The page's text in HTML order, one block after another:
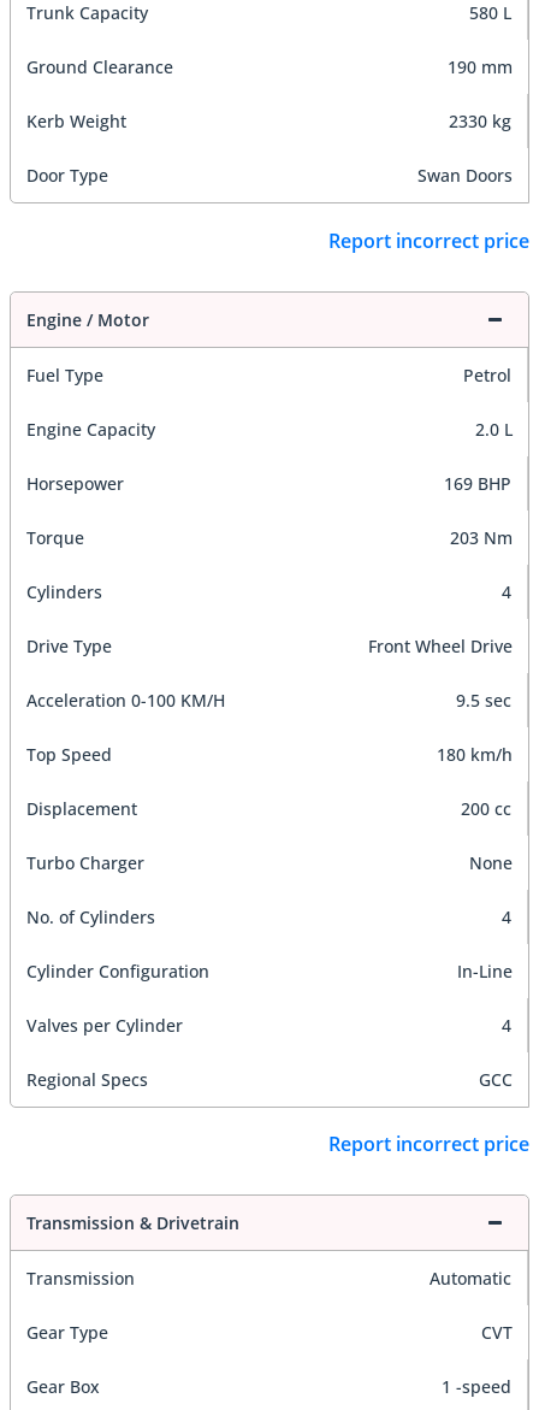
Trunk Capacity 580 L
Ground Clearance 190 mm
Kerb Weight 2330 kg
Door Type Swan Doors
Report incorrect price
Engine / Motor
Fuel Type Petrol
Engine Capacity 2.0 L
Horsepower 169 BHP
Torque 203 Nm
Cylinders 4
Drive Type Front Wheel Drive
Acceleration 0-100 KM/H 9.5 sec
Top Speed 180 km/h
Displacement 200 cc
Turbo Charger None
No. of Cylinders 4
Cylinder Configuration In-Line
Valves per Cylinder 4
Regional Specs GCC
Report incorrect price
Transmission & Drivetrain
Transmission Automatic
Gear Type CVT
Gear Box 1 -speed